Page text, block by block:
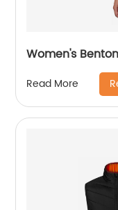
Women's
Read More